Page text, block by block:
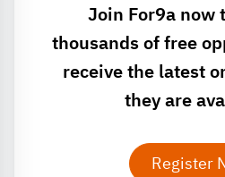
Join For9a now
thousands of free
receive the latest
they are
Register